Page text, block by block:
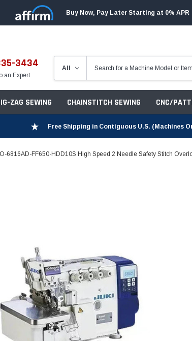
Buy Now, Pay Later Starting at 0% APR
3434
an Expert
ZAG SEWING CHAINSTITCH SEWING CNC/
Free Shipping in Contiguous U.S. (Machines
6816AD-FF650-HDD10S High Speed 2 Needle Safety Stitch